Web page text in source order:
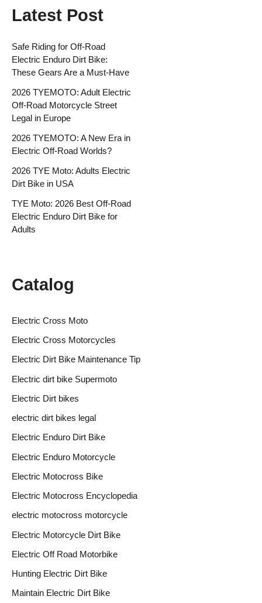
Latest Post
Safe Riding for Off-Road
Electric Enduro Dirt Bike:
These Gears Are a Must-Have
2026 TYEMOTO: Adult Electric
Off-Road Motorcycle Street
Legal in Europe
2026 TYEMOTO: A New Era in
Electric Off-Road Worlds?
2026 TYE Moto: Adults Electric
Dirt Bike in USA
TYE Moto: 2026 Best Off-Road
Electric Enduro Dirt Bike for
Adults
Catalog
Electric Cross Moto
Electric Cross Motorcycles
Electric Dirt Bike Maintenance Tip
Electric dirt bike Supermoto
Electric Dirt bikes
electric dirt bikes legal
Electric Enduro Dirt Bike
Electric Enduro Motorcycle
Electric Motocross Bike
Electric Motocross Encyclopedia
electric motocross motorcycle
Electric Motorcycle Dirt Bike
Electric Off Road Motorbike
Hunting Electric Dirt Bike
Maintain Electric Dirt Bike